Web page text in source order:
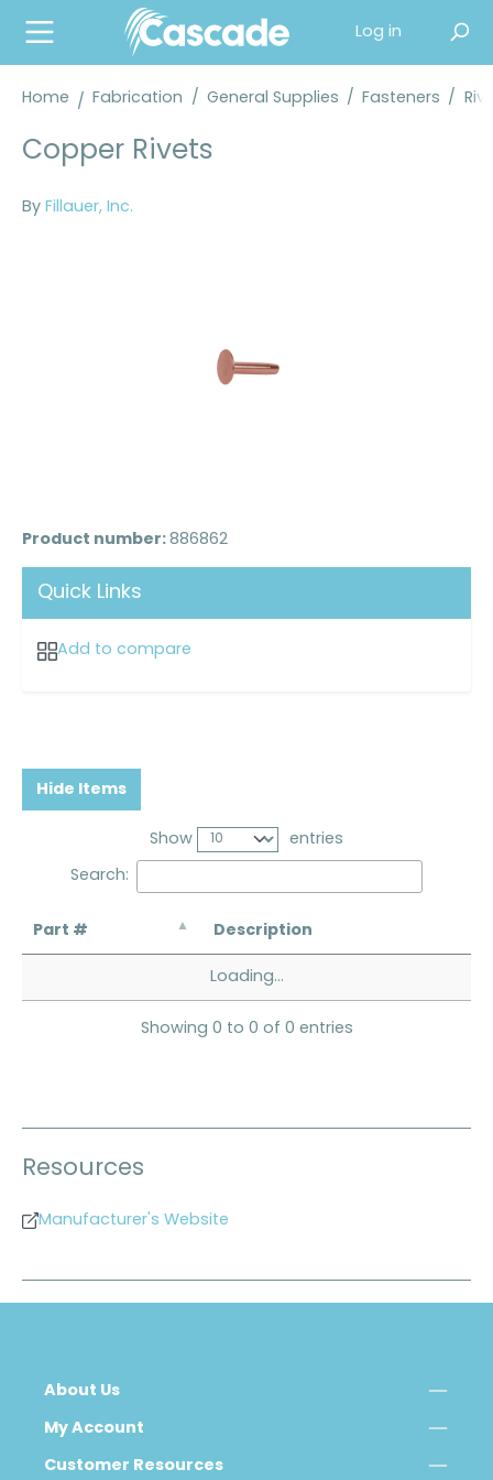
content
Log in
Home Fabrication / General Supplies / Fasteners /
Copper Rivets
By Fillauer, Inc.
Product number: 886862
Quick Links
Add to compare
Hide Items
Show entries
Search:
Part # Description
Loading...
Showing 0 to 0 of 0 entries
Resources
Manufacturer's Website
About Us
My Account
Customer Resources